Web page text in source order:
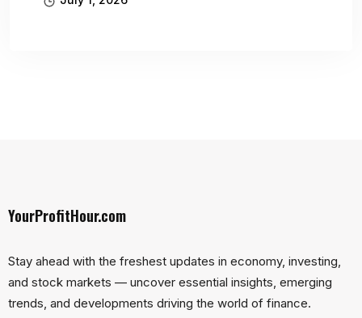
YourProfitHour.com
Stay ahead with the freshest updates in economy, investing,
and stock markets — uncover essential insights, emerging
trends, and developments driving the world of finance.